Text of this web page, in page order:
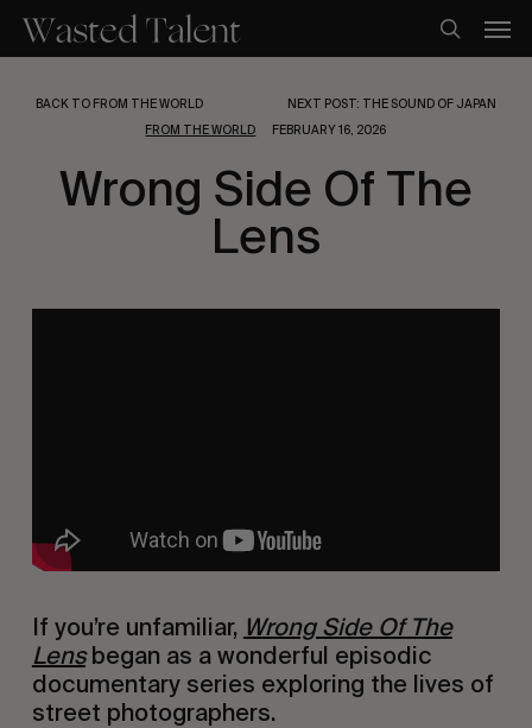
main
search
BACK TO FROM THE WORLD
NEXT POST: THE SOUND OF JAPAN
FROM THE WORLD
FEBRUARY 16, 2026
Wrong Side Of The
Lens
If you’re unfamiliar, Wrong Side Of The
Lensbegan as a wonderful episodic
documentary series exploring the lives of
street photographers.